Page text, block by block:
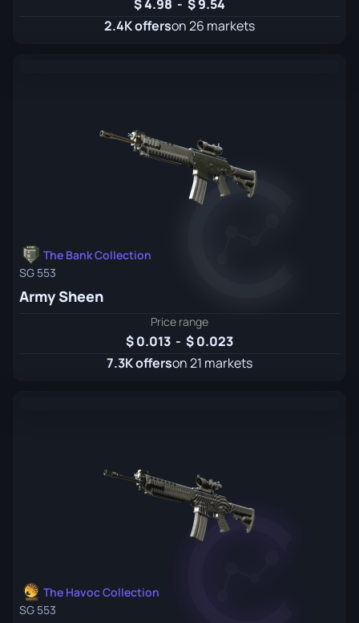
4.98 -
9.54
2.4K offerson 26 markets
The Bank Collection
SG 553
Army Sheen
Price range
0.013 -
0.023
7.3K offerson 21 markets
The Havoc Collection
SG 553